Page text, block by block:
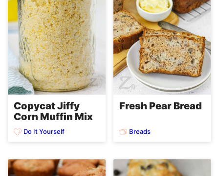
Copycat Jiffy
Corn Muffin Mix
Do It Yourself
Fresh Pear Bread
Breads